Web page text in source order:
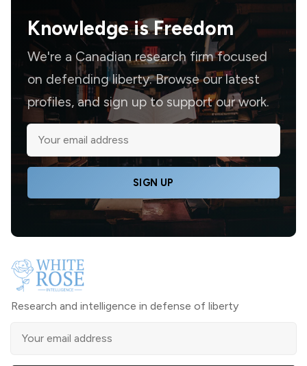
Knowledge isFreedom
We're a Canadian research firm focused
on defending liberty. Browse our latest
profiles, and sign up to support our work.
SIGN UP
Research and intelligence in defense of liberty